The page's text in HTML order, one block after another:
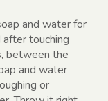
and water for
touching
between the
and water
or